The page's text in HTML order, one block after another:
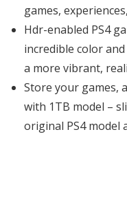
games,
Hdr-enabled PS4
incredible color
a more vibrant,
Store your games,
with 1TB model –
original PS4 model